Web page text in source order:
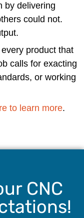
by delivering
could not.
product that
calls for exacting
or working
to learn more.
CNC